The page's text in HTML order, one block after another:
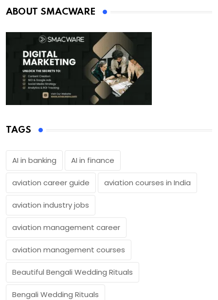
ABOUT SMACWARE
TAGS
AI in banking AI in finance
aviation career guide aviation courses in India
aviation industry jobs
aviation management career
aviation management courses
Beautiful Bengali Wedding Rituals
Bengali Wedding Rituals